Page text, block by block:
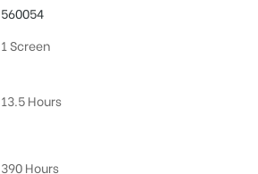
560054
1 Screen
13.5 Hours
390 Hours